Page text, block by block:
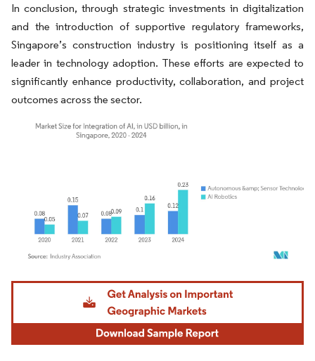
In conclusion, through strategic investments in digitalization
and the introduction of supportive regulatory frameworks,
Singapore’s construction industry is positioning itself as a
leader in technology adoption. These efforts are expected to
significantly enhance productivity, collaboration, and project
outcomes across the sector.
Image © Mordor Intelligence. Reuse requires attribution under CC BY 4.0.